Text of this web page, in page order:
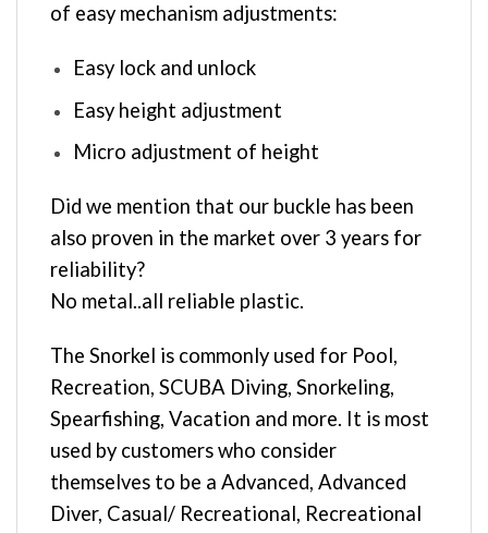
of easy mechanism adjustments:
Easy lock and unlock
Easy height adjustment
Micro adjustment of height
Did we mention that our buckle has been
also proven in the market over 3 years for
reliability?
No metal..all reliable plastic.
The Snorkel is commonly used for Pool,
Recreation, SCUBA Diving, Snorkeling,
Spearfishing, Vacation and more. It is most
used by customers who consider
themselves to be a Advanced, Advanced
Diver, Casual/ Recreational, Recreational